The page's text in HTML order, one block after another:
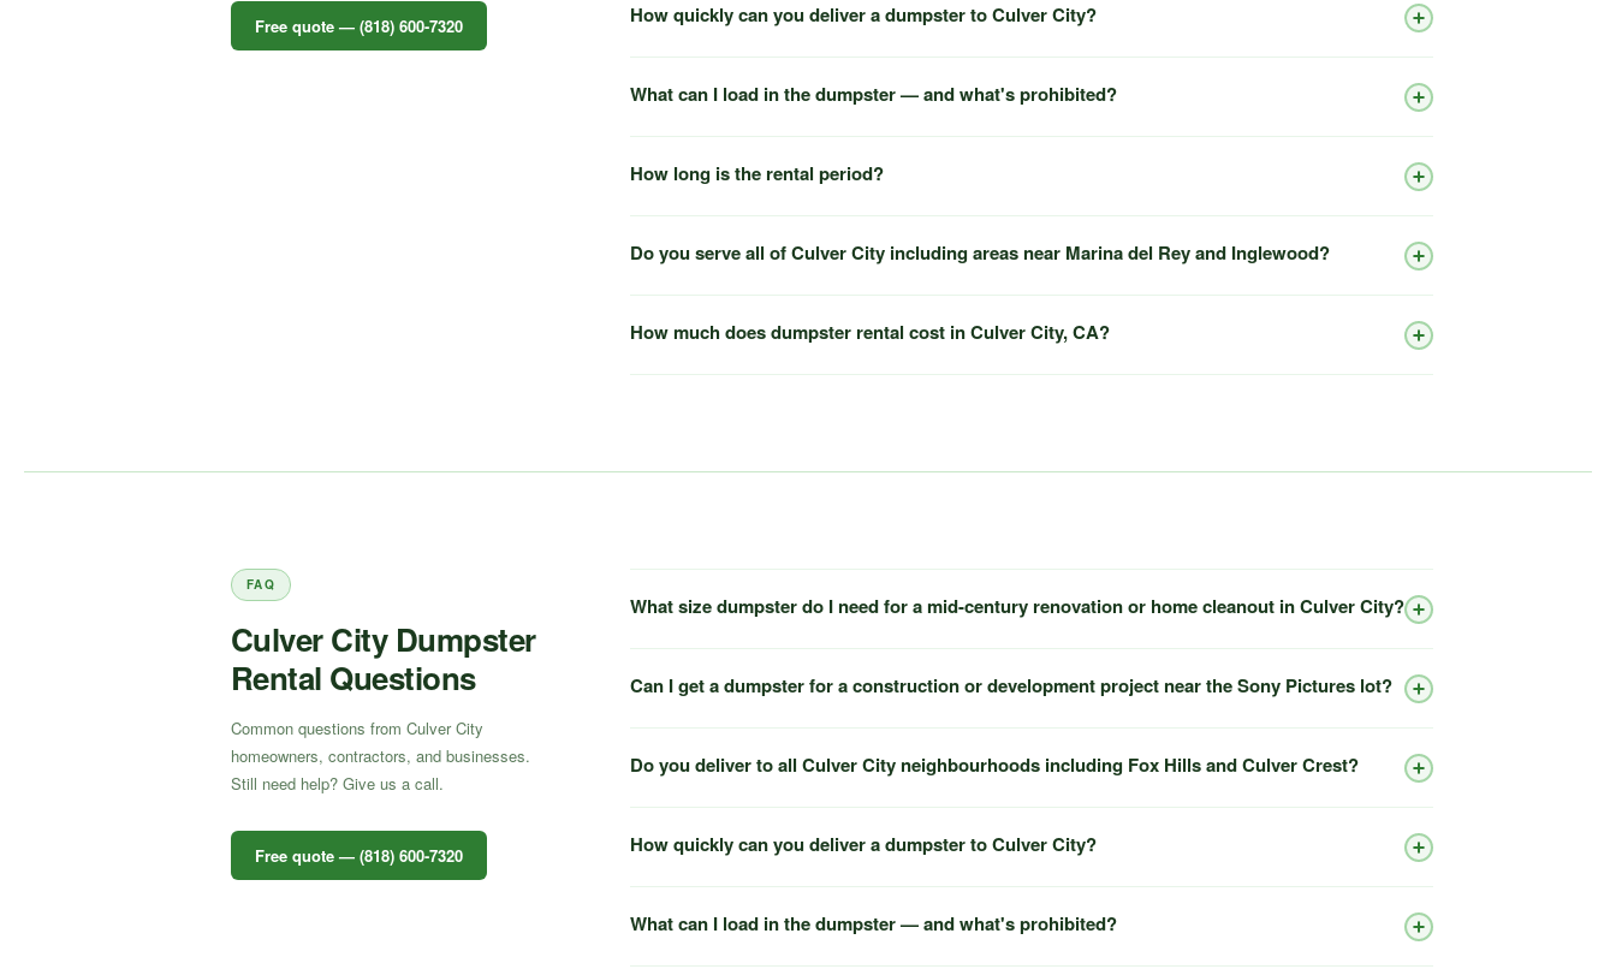
Free quote — (818) 600-7320 How quickly can you deliver a dumpster to Culver City?
What can I load in the dumpster — and what's prohibited?
How long is the rental period?
Do you serve all of Culver City including areas near Marina del Rey and Inglewood?
Marina del Rey Inglewood Beverly Hills
How much does dumpster rental cost in Culver City, CA?
FAQ
Culver City Dumpster
Rental Questions
Common questions from Culver City
homeowners, contractors, and businesses.
Still need help? Give us a call.
Free quote — (818) 600-7320
What size dumpster do I need for a mid-century renovation or home cleanout in Culver City?
Can I get a dumpster for a construction or development project near the Sony Pictures lot?
Do you deliver to all Culver City neighbourhoods including Fox Hills and Culver Crest?
How quickly can you deliver a dumpster to Culver City?
What can I load in the dumpster — and what's prohibited?